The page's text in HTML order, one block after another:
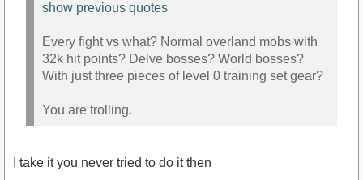
show previous quotes
Every fight vs what? Normal overland mobs with
32k hit points? Delve bosses? World bosses?
With just three pieces of level 0 training set gear?
You are trolling.
I take it you never tried to do it then